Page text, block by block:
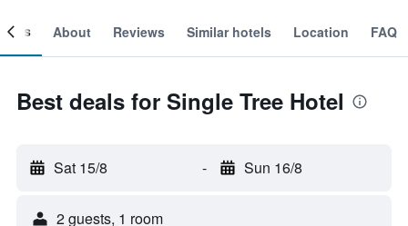
About Reviews Similar hotels Location FAQ
Best deals for Single Tree Hotel
Sat 15/8 - Sun 16/8
2 guests, 1 room